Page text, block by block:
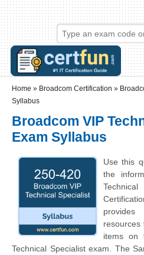
Skip to main content
Skip to search
Login links
Home » Broadcom Certification »
Syllabus
Broadcom VIP
Exam Syllabus
Use this
the
items on
Technical Specialist exam. The